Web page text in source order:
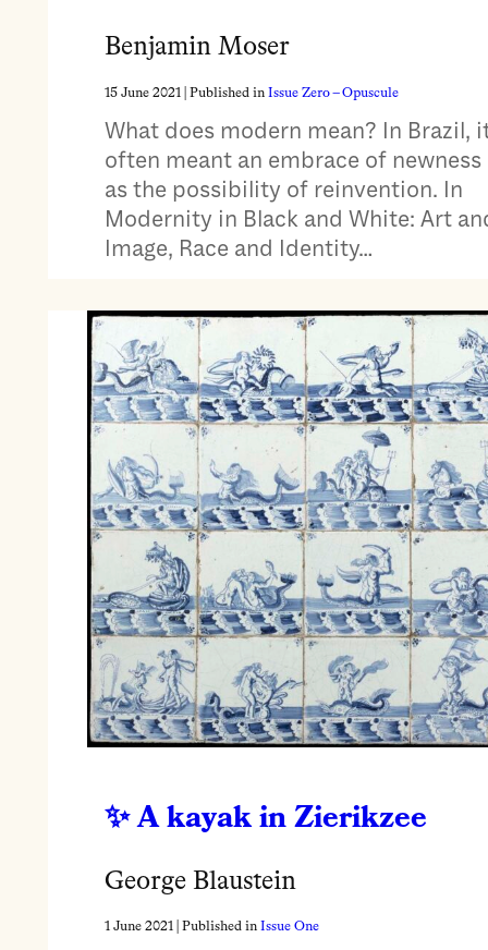
Benjamin Moser
15 June 2021 | Published in Issue Zero – Opuscule
What does modern mean? In Brazil,
often meant an embrace of newness
as the possibility of reinvention. In
Modernity in Black and White: Art
Image, Race and Identity…
A kayak in Zierikzee
George Blaustein
1 June 2021| Published in Issue One